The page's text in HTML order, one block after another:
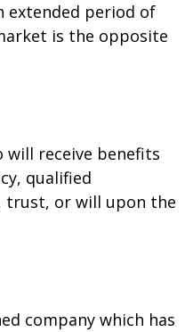
extended period of
is the opposite
receive benefits
qualified
trust, or will upon the
company which has